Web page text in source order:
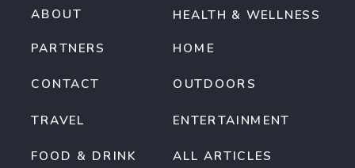
TRAVEL
FOOD & DRINK
OUTDOORS
CONTACT
HOME
ABOUT
PARTNERS
HEALTH & WELLNESS
ALL ARTICLES
ENTERTAINMENT